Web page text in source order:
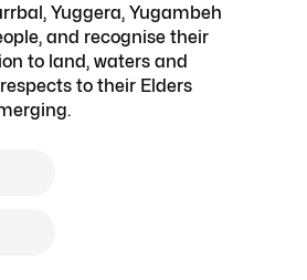
Yuggera, Yugambeh
and recognise their
to land, waters and
to their Elders